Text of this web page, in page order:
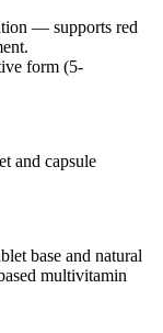
— supports red
form (5-
and capsule
base and natural
multivitamin